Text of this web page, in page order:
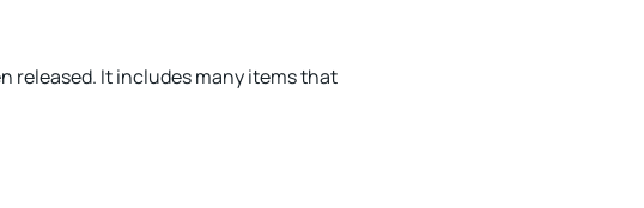
released. It includes many items that